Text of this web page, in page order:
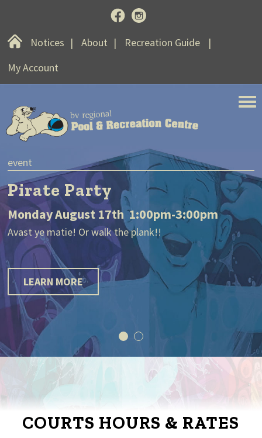
HomeNotices About
Recreation Guide
My Account
BV Regional Pool and
3:00pm
notice
Weekend Swim
Swim at a certain time on
LEARN MORE
COURTS HOURS & RATES